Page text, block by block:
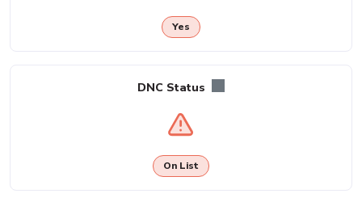
Yes
DNC Status
On List